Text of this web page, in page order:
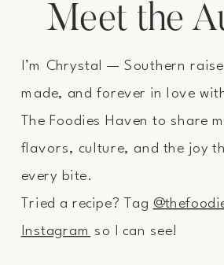
I’m Chrystal — Southern
made, and forever in love
The Foodies Haven to share
flavors, culture, and the joy
every bite.
Tried a recipe? Tag
Instagram so I can see!
Meet the